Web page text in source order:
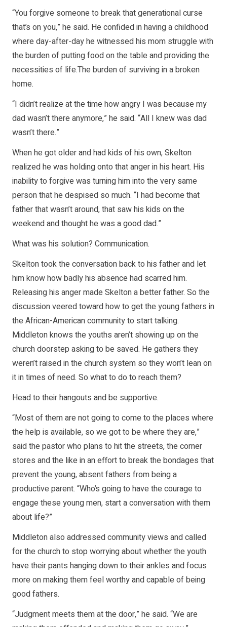
“You forgive someone to break that generational curse
that’s on you,” he said. He confided in having a childhood
where day-after-day he witnessed his mom struggle with
the burden of putting food on the table and providing the
necessities of life.The burden of surviving in a broken
home.
“I didn’t realize at the time how angry I was because my
dad wasn’t there anymore,” he said. “All I knew was dad
wasn’t there.”
When he got older and had kids of his own, Skelton
realized he was holding onto that anger in his heart. His
inability to forgive was turning him into the very same
person that he despised so much. “I had become that
father that wasn’t around, that saw his kids on the
weekend and thought he was a good dad.”
What was his solution? Communication.
Skelton took the conversation back to his father and let
him know how badly his absence had scarred him.
Releasing his anger made Skelton a better father. So the
discussion veered toward how to get the young fathers in
the African-American community to start talking.
Middleton knows the youths aren’t showing up on the
church doorstep asking to be saved. He gathers they
weren’t raised in the church system so they won’t lean on
it in times of need. So what to do to reach them?
Head to their hangouts and be supportive.
“Most of them are not going to come to the places where
the help is available, so we got to be where they are,”
said the pastor who plans to hit the streets, the corner
stores and the like in an effort to break the bondages that
prevent the young, absent fathers from being a
productive parent. “Who’s going to have the courage to
engage these young men, start a conversation with them
about life?”
Middleton also addressed community views and called
for the church to stop worrying about whether the youth
have their pants hanging down to their ankles and focus
more on making them feel worthy and capable of being
good fathers.
“Judgment meets them at the door,” he said. “We are